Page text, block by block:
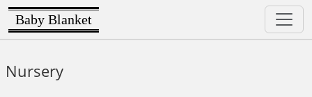
Baby Blanket
Nursery